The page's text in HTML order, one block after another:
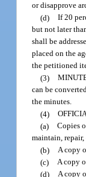
or disapprove
(d) If 20
but not later
shall be
placed on the
the petitioned
(3)
can be
the minutes.
(4)
(a) Copies
maintain, repair,
(b) A copy
(c) A copy
(d) A copy